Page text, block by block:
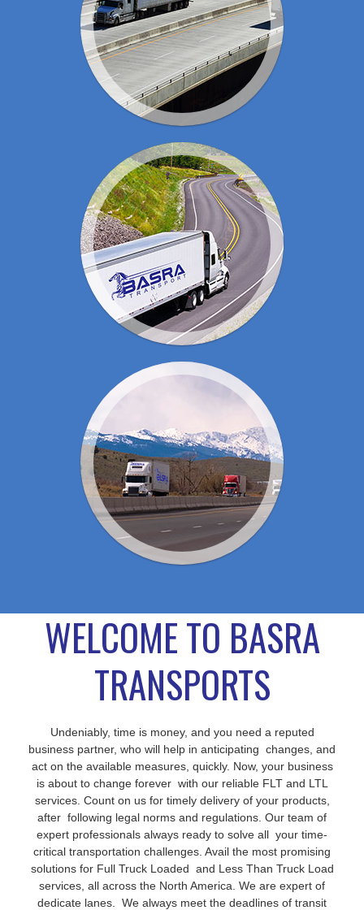
WELCOME TO BASRA
TRANSPORTS
Undeniably, time is money, and you need a reputed
business partner, who will help in anticipating changes, and
act on the available measures, quickly. Now, your business
is about to change forever with our reliable FLT and LTL
services. Count on us for timely delivery of your products,
after following legal norms and regulations. Our team of
expert professionals always ready to solve all your time-
critical transportation challenges. Avail the most promising
solutions for Full Truck Loaded and Less Than Truck Load
services, all across the North America. We are expert of
dedicate lanes. We always meet the deadlines of transit